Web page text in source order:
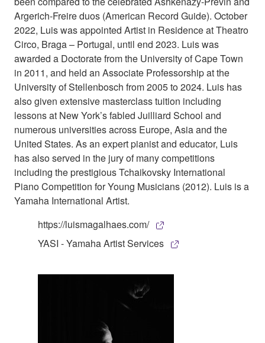
Argerich-Freire duos (American Record Guide). October
2022, Luis was appointed Artist in Residence at Theatro
Circo, Braga – Portugal, until end 2023. Luis was
awarded a Doctorate from the University of Cape Town
in 2011, and held an Associate Professorship at the
University of Stellenbosch from 2005 to 2024. Luis has
also given extensive masterclass tuition including
lessons at New York’s fabled Juilliard School and
numerous universities across Europe, Asia and the
United States. As an expert pianist and educator, Luis
has also served in the jury of many competitions
including the prestigious Tchaikovsky International
Piano Competition for Young Musicians (2012). Luis is a
Yamaha International Artist.
https://luismagalhaes.com/
YASI - Yamaha Artist Services